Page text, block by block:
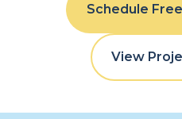
Schedule
View